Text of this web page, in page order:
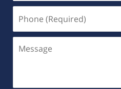
(Required)
Message